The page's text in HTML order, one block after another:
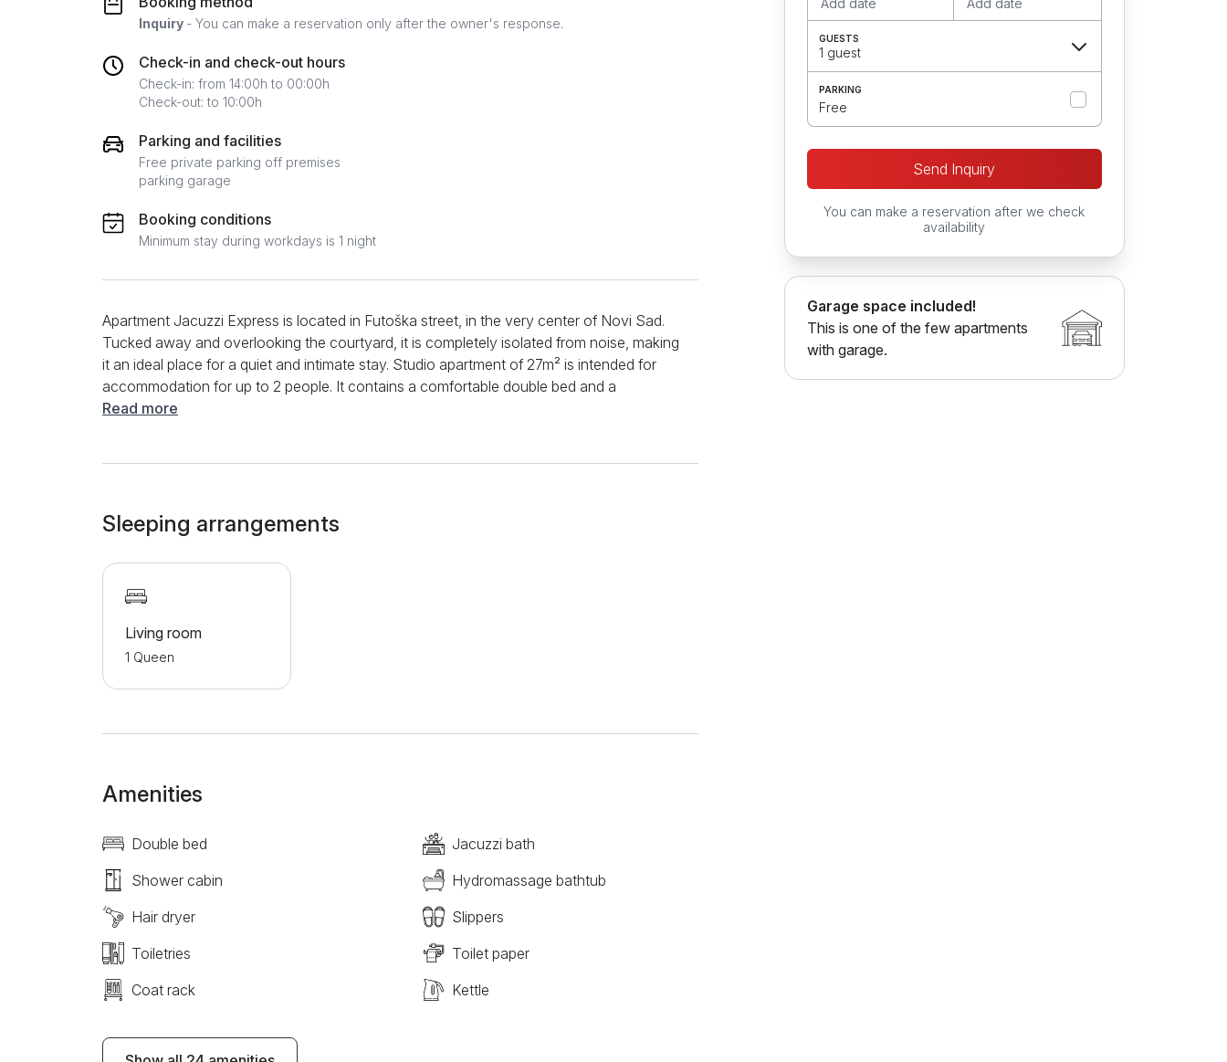
Inquiry - You can make a reservation only after the owner's response.
Check-in and check-out hours
Check-in: from 14:00h to 00:00h
Check-out: to 10:00h
Parking and facilities
Free private parking off premises
parking garage
Booking conditions
Minimum stay during workdays is 1 night
Apartment Jacuzzi Express is located in Futoška street, in the very center of Novi Sad.
Tucked away and overlooking the courtyard, it is completely isolated from noise, making
it an ideal place for a quiet and intimate stay. Studio apartment of 27m² is intended for
accommodation for up to 2 people. It contains a comfortable double bed and a
kitchenette equipped with all the necessary elements - a coffee machine, a kettle, a
Read more
Sleeping arrangements
Living room
1 Queen
Amenities
Double bed
Jacuzzi bath
Shower cabin
Hydromassage bathtub
Hair dryer
Slippers
Toiletries
Toilet paper
Coat rack
Kettle
GUESTS
1 guest
PARKING
Free
Send Inquiry
You can make a reservation after we check
availability
Garage space included!
This is one of the few apartments
with garage.